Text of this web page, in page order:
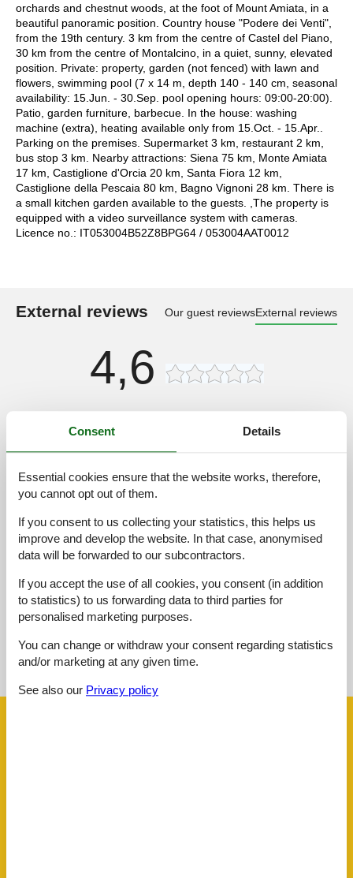
orchards and chestnut woods, at the foot of Mount Amiata, in a
beautiful panoramic position. Country house "Podere dei Venti",
from the 19th century. 3 km from the centre of Castel del Piano,
30 km from the centre of Montalcino, in a quiet, sunny, elevated
position. Private: property, garden (not fenced) with lawn and
flowers, swimming pool (7 x 14 m, depth 140 - 140 cm, seasonal
availability: 15.Jun. - 30.Sep. pool opening hours: 09:00-20:00).
Patio, garden furniture, barbecue. In the house: washing
machine (extra), heating available only from 15.Oct. - 15.Apr..
Parking on the premises. Supermarket 3 km, restaurant 2 km,
bus stop 3 km. Nearby attractions: Siena 75 km, Monte Amiata
17 km, Castiglione d'Orcia 20 km, Santa Fiora 12 km,
Castiglione della Pescaia 80 km, Bagno Vignoni 28 km. There is
a small kitchen garden available to the guests. ,The property is
equipped with a video surveillance system with cameras.
Licence no.: IT053004B52Z8BPG64 / 053004AAT0012
External reviews Our guest reviewsExternal reviews
4,6
Location:
Outdoor:
Overall:
External reviews
See nearby objects
Consent Details
Essential cookies ensure that the website works, therefore,
you cannot opt out of them.
If you consent to us collecting your statistics, this helps us
improve and develop the website. In that case, anonymised
data will be forwarded to our subcontractors.
If you accept the use of all cookies, you consent (in addition
to statistics) to us forwarding data to third parties for
personalised marketing purposes.
You can change or withdraw your consent regarding statistics
and/or marketing at any given time.
See also our Privacy policy